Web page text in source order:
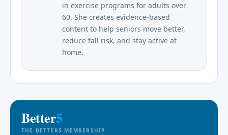
in exercise programs for adults over
60. She creates evidence-based
content to help seniors move better,
reduce fall risk, and stay active at
home.
Better5
THE BETTER5 MEMBERSHIP